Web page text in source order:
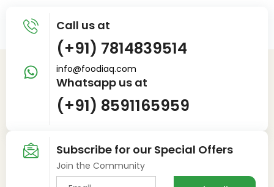
Call us at
(+91) 7814839514
info@foodiaq.com
Whatsapp us at
(+91) 8591165959
Subscribe for our Special Offers
Join the Community